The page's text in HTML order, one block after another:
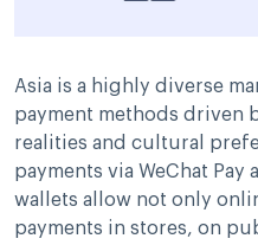
Asia is a highly diverse
payment methods driven
realities and cultural
payments via WeChat
wallets allow not only
payments in stores, on